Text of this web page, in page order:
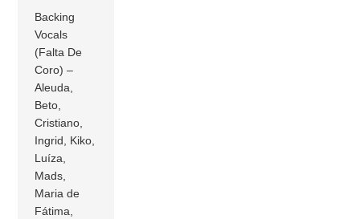
Backing
Vocals
(Falta De
Coro) –
Aleuda,
Beto,
Cristiano,
Ingrid, Kiko,
Luíza,
Mads,
Maria de
Fátima,